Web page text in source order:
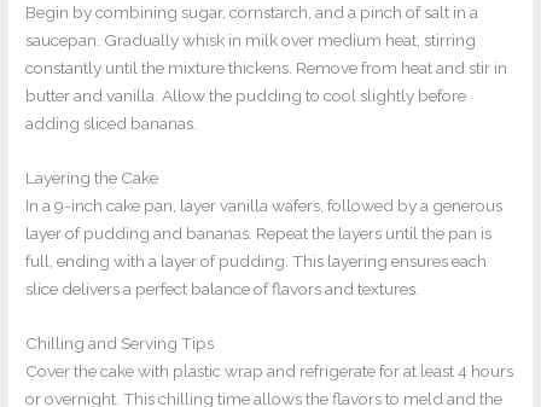
Begin by combining sugar, cornstarch, and a pinch of salt in a
saucepan. Gradually whisk in milk over medium heat, stirring
constantly until the mixture thickens. Remove from heat and stir in
butter and vanilla. Allow the pudding to cool slightly before
adding sliced bananas.
Layering the Cake
In a 9-inch cake pan, layer vanilla wafers, followed by a generous
layer of pudding and bananas. Repeat the layers until the pan is
full, ending with a layer of pudding. This layering ensures each
slice delivers a perfect balance of flavors and textures.
Chilling and Serving Tips
Cover the cake with plastic wrap and refrigerate for at least 4 hours
or overnight. This chilling time allows the flavors to meld and the